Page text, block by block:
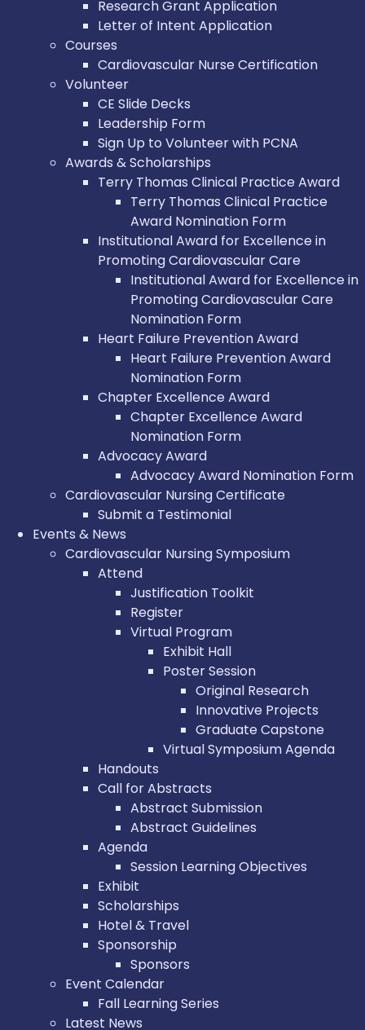
Research Grant Application
Letter of Intent Application
Courses
Cardiovascular Nurse Certification
Volunteer
CE Slide Decks
Leadership Form
Sign Up to Volunteer with PCNA
Awards & Scholarships
Terry Thomas Clinical Practice Award
Terry Thomas Clinical Practice
Award Nomination Form
Institutional Award for Excellence in
Promoting Cardiovascular Care
Institutional Award for Excellence in
Promoting Cardiovascular Care
Nomination Form
Heart Failure Prevention Award
Heart Failure Prevention Award
Nomination Form
Chapter Excellence Award
Chapter Excellence Award
Nomination Form
Advocacy Award
Advocacy Award Nomination Form
Cardiovascular Nursing Certificate
Submit a Testimonial
Events & News
Cardiovascular Nursing Symposium
Attend
Justification Toolkit
Register
Virtual Program
Exhibit Hall
Poster Session
Original Research
Innovative Projects
Graduate Capstone
Virtual Symposium Agenda
Handouts
Call for Abstracts
Abstract Submission
Abstract Guidelines
Agenda
Session Learning Objectives
Exhibit
Scholarships
Hotel & Travel
Sponsorship
Sponsors
Event Calendar
Fall Learning Series
Latest News